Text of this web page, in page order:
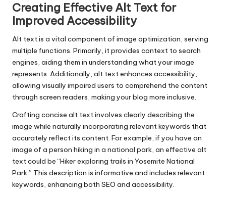
Creating Effective Alt Text for
Improved Accessibility
Alt text is a vital component of image optimization, serving
multiple functions. Primarily, it provides context to search
engines, aiding them in understanding what your image
represents. Additionally, alt text enhances accessibility,
allowing visually impaired users to comprehend the content
through screen readers, making your blog more inclusive.
Crafting concise alt text involves clearly describing the
image while naturally incorporating relevant keywords that
accurately reflect its content. For example, if you have an
image of a person hiking in a national park, an effective alt
text could be “Hiker exploring trails in Yosemite National
Park.” This description is informative and includes relevant
keywords, enhancing both SEO and accessibility.